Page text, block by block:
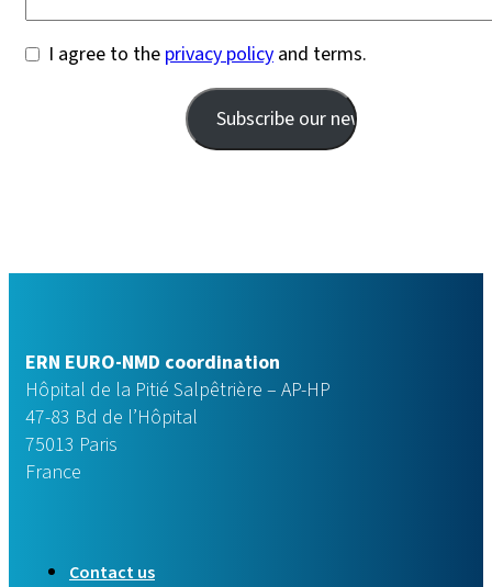
I agree to the privacy policy and terms.
ERN EURO-NMD coordination
Hôpital de la Pitié Salpêtrière – AP-HP
47-83 Bd de l’Hôpital
75013 Paris
France
Contact us